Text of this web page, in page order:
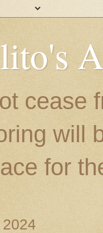
cease
will
for